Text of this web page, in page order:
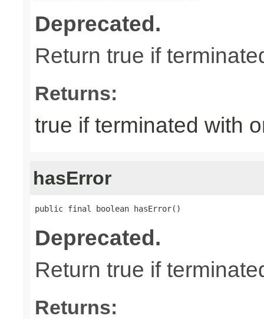
Deprecated.
Return true if
Returns:
true if terminated with
hasError
public final boolean hasError()
Deprecated.
Return true if
Returns: